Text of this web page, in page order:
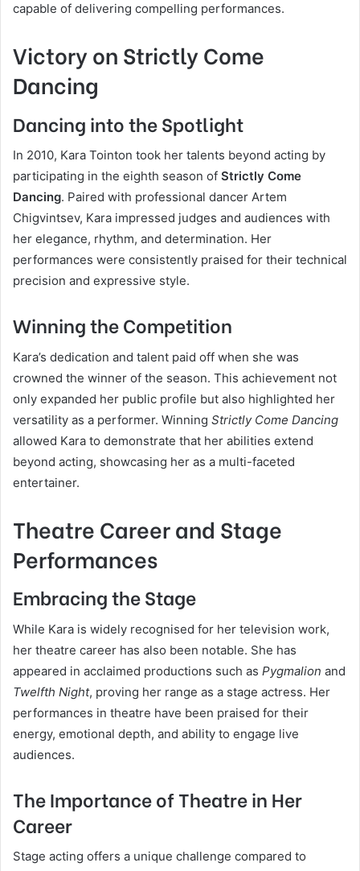
capable of delivering compelling performances.
Victory on Strictly Come
Dancing
Dancing into the Spotlight
In 2010, Kara Tointon took her talents beyond acting by
participating in the eighth season of Strictly Come
Dancing. Paired with professional dancer Artem
Chigvintsev, Kara impressed judges and audiences with
her elegance, rhythm, and determination. Her
performances were consistently praised for their technical
precision and expressive style.
Winning the Competition
Kara’s dedication and talent paid off when she was
crowned the winner of the season. This achievement not
only expanded her public profile but also highlighted her
versatility as a performer. Winning Strictly Come Dancing
allowed Kara to demonstrate that her abilities extend
beyond acting, showcasing her as a multi-faceted
entertainer.
Theatre Career and Stage
Performances
Embracing the Stage
While Kara is widely recognised for her television work,
her theatre career has also been notable. She has
appeared in acclaimed productions such as Pygmalion and
Twelfth Night, proving her range as a stage actress. Her
performances in theatre have been praised for their
energy, emotional depth, and ability to engage live
audiences.
The Importance of Theatre in Her
Career
Stage acting offers a unique challenge compared to